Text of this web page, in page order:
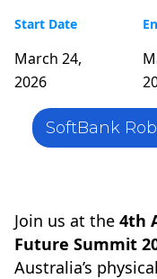
Start Date
March 24,
2026
SoftBank
Join us at the 4th
Future Summit
Australia’s